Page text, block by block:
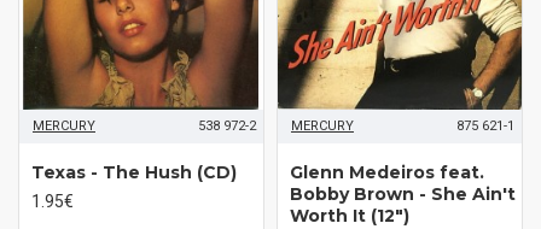
MERCURY 538 972-2
Texas - The Hush (CD)
1.95€
MERCURY 875 621-1
Glenn Medeiros feat.
Bobby Brown - She Ain't
Worth It (12")